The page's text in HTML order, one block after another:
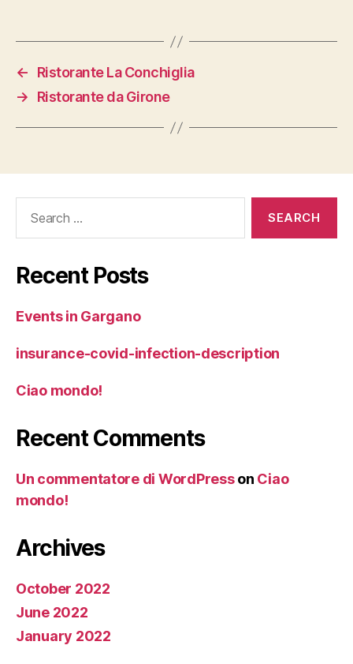
←
Ristorante La Conchiglia
→
Ristorante da Girone
Recent Posts
Events in Gargano
insurance-covid-infection-description
Ciao mondo!
Recent Comments
Un commentatore di WordPresson Ciao
mondo!
Archives
October 2022
June 2022
January 2022